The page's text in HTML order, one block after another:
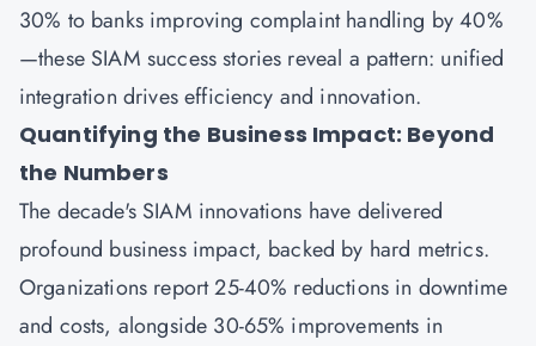
30% to banks improving complaint handling by 40%
—these SIAM success stories reveal a pattern: unified
integration drives efficiency and innovation.
Quantifying the Business Impact: Beyond
the Numbers
The decade's SIAM innovations have delivered
profound business impact, backed by hard metrics.
Organizations report 25-40% reductions in downtime
and costs, alongside 30-65% improvements in